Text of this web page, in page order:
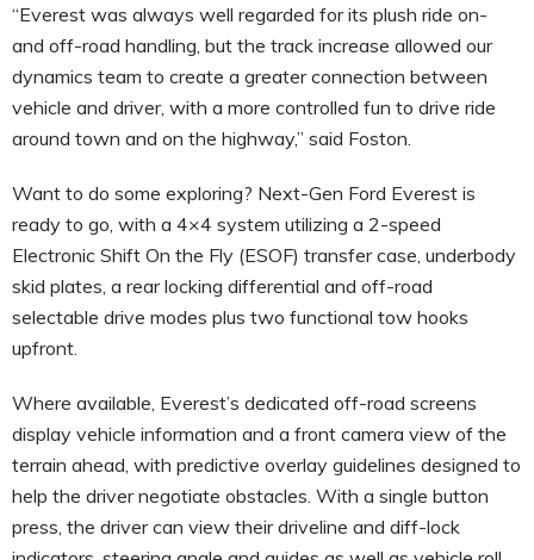
“Everest was always well regarded for its plush ride on-
and off-road handling, but the track increase allowed our
dynamics team to create a greater connection between
vehicle and driver, with a more controlled fun to drive ride
around town and on the highway,” said Foston.
Want to do some exploring? Next-Gen Ford Everest is
ready to go, with a 4×4 system utilizing a 2-speed
Electronic Shift On the Fly (ESOF) transfer case, underbody
skid plates, a rear locking differential and off-road
selectable drive modes plus two functional tow hooks
upfront.
Where available, Everest’s dedicated off-road screens
display vehicle information and a front camera view of the
terrain ahead, with predictive overlay guidelines designed to
help the driver negotiate obstacles. With a single button
press, the driver can view their driveline and diff-lock